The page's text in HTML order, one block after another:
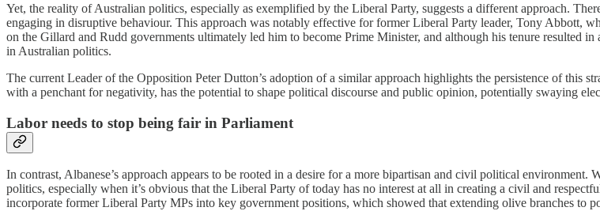
Yet, the reality of Australian politics, especially as exemplified by the Liberal Party, suggests a different approach.
engaging in disruptive behaviour. This approach was notably effective for former Liberal Party leader, Tony Abbott,
on the Gillard and Rudd governments ultimately led him to become Prime Minister, and although his tenure resulted
in Australian politics.
The current Leader of the Opposition Peter Dutton’s adoption of a similar approach highlights the persistence of this
with a penchant for negativity, has the potential to shape political discourse and public opinion, potentially swaying
Labor needs to stop being fair in Parliament
In contrast, Albanese’s approach appears to be rooted in a desire for a more bipartisan and civil political
politics, especially when it’s obvious that the Liberal Party of today has no interest at all in creating a civil and
incorporate former Liberal Party MPs into key government positions, which showed that extending olive branches to